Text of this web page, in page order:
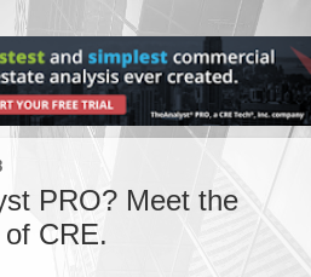
PRO? Meet the
CRE.